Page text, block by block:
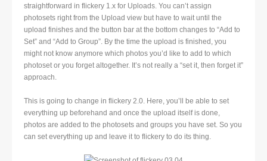
straightforward in flickery 1.x for Uploads. You can’t assign
photosets right from the Upload view but have to wait until the
upload finishes and the button bar at the bottom changes to “Add to
Set” and “Add to Group”. By the time the upload is finished, you
might not know anymore which photos you’d like to add to which
photoset or you forget altogether. It’s not really a “set it, then forget it”
approach.
This is going to change in flickery 2.0. Here, you’ll be able to set
everything up beforehand and once the upload itself is done,
photos are added to the photosets and groups you have set. So you
can set everything up and leave it to flickery to do its thing.